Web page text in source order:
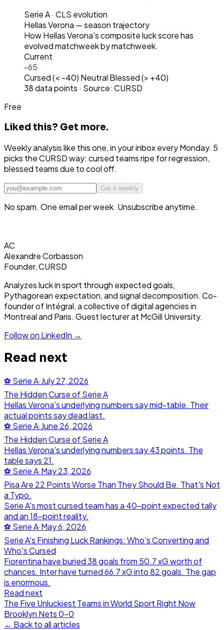
Serie A· CLS evolution
Hellas Verona — season trajectory
HowHellas Verona's composite luck score has
evolved matchweek by matchweek.
Current
-65
Cursed (< -40) Neutral Blessed (> +40)
38data points · Source: CURSD
Free
Liked this? Get more.
Weekly analysis like this one, in your inbox every Monday. 5
picks the CURSD way: cursed teams ripe for regression,
blessed teams due to cool off.
Get it weekly
No spam. One email per week. Unsubscribe anytime.
AC
Alexandre Corbasson
Founder, CURSD
Analyzes luck in sport through expected goals,
Pythagorean expectation, and signal decomposition. Co-
founder of Intégral, a collective of digital agencies in
Montreal and Paris. Guest lecturer at McGill University.
Follow on LinkedIn →
Read next
⚽ Serie A·July 27, 2026
The Hidden Curse of Serie A
Hellas Verona's underlying numbers say mid-table. Their
actual points say dead last.
⚽ Serie A·June 26, 2026
The Hidden Curse of Serie A
Hellas Verona's underlying numbers say 43 points. The
table says 21.
⚽ Serie A·May 23, 2026
Pisa Are 22 Points Worse Than They Should Be. That's Not
a Typo.
Serie A's most cursed team has a 40-point expected tally
and an 18-point reality.
⚽ Serie A·May 6, 2026
Serie A's Finishing Luck Rankings: Who's Converting and
Who's Cursed
Fiorentina have buried 38 goals from 50.7 xG worth of
chances. Inter have turned 66.7 xG into 82 goals. The gap
is enormous.
Read next
The Five Unluckiest Teams in World Sport Right Now
Brooklyn Nets0-0
← Back to all articles